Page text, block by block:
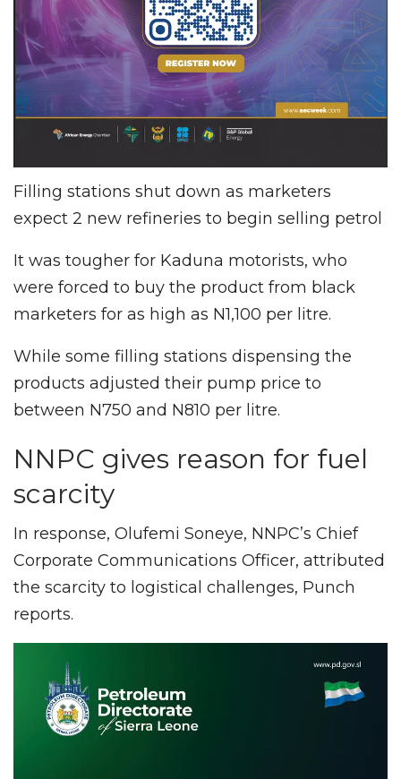
Filling stations shut down as marketers
expect 2 new refineries to begin selling petrol
It was tougher for Kaduna motorists, who
were forced to buy the product from black
marketers for as high as N1,100 per litre.
While some filling stations dispensing the
products adjusted their pump price to
between N750 and N810 per litre.
NNPC gives reason for fuel
scarcity
In response, Olufemi Soneye, NNPC’s Chief
Corporate Communications Officer, attributed
the scarcity to logistical challenges, Punch
reports.